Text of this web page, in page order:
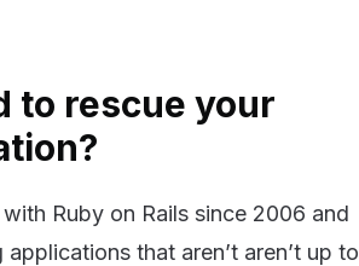
to rescue your
Ruby on Rails since 2006 and
that aren’t aren’t up to